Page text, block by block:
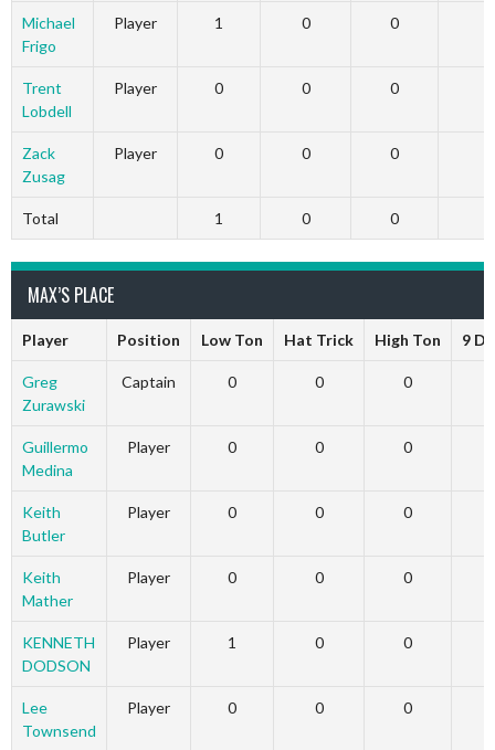
Michael
Frigo
Player 1 0 0
Trent
Lobdell
Player 0 0 0
Zack
Zusag
Player 0 0 0
Total 1 0 0
MAX’S PLACE
Player Position Low Ton Hat Trick High Ton 9
Greg
Zurawski
Captain 0 0 0
Guillermo
Medina
Player 0 0 0
Keith
Butler
Player 0 0 0
Keith
Mather
Player 0 0 0
KENNETH
DODSON
Player 1 0 0
Lee
Townsend
Player 0 0 0